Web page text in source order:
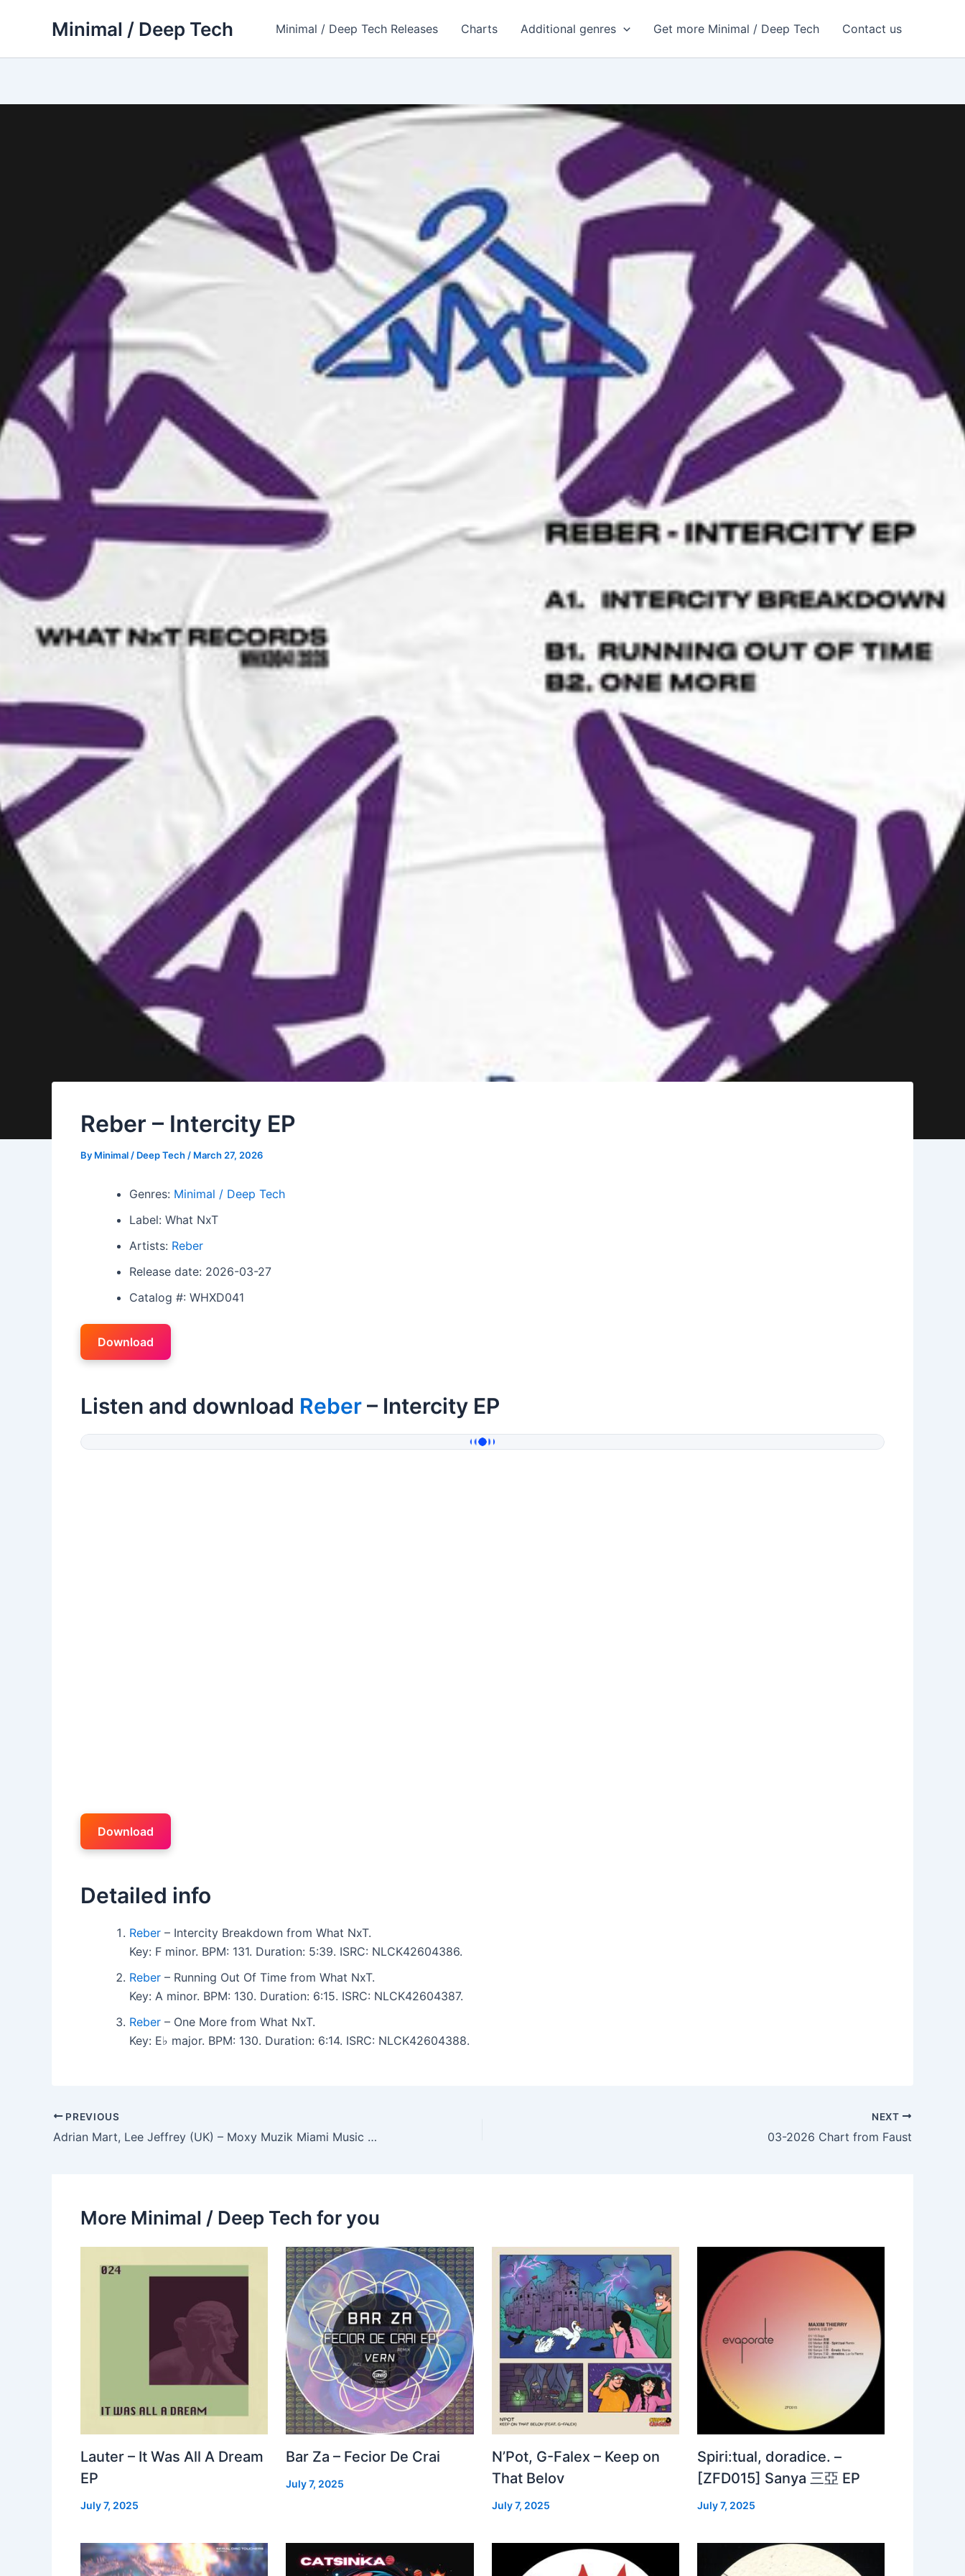
Minimal / Deep Tech Minimal / Deep Tech Releases Charts Additional genres Get more Minimal / Deep Tech Contact us
Reber – Intercity EP
By Minimal / Deep Tech / March 27, 2026
Genres: Minimal / Deep Tech
Label: What NxT
Artists: Reber
Release date: 2026-03-27
Catalog #: WHXD041
Download
Listen and download Reber– Intercity EP
Download
Detailed info
Reber – Intercity Breakdown from What NxT.
Key: F minor. BPM: 131. Duration: 5:39. ISRC: NLCK42604386.
Reber – Running Out Of Time from What NxT.
Key: A minor. BPM: 130. Duration: 6:15. ISRC: NLCK42604387.
Reber – One More from What NxT.
Key: E♭ major. BPM: 130. Duration: 6:14. ISRC: NLCK42604388.
PREVIOUS
Adrian Mart, Lee Jeffrey (UK) – Moxy Muzik Miami Music Week 2026
NEXT
03-2026 Chart from Faust
More Minimal / Deep Tech for you
Lauter – It Was All A Dream
EP
July 7, 2025
Bar Za – Fecior De Crai
July 7, 2025
N’Pot, G-Falex – Keep on
That Belov
July 7, 2025
Spiri:tual, doradice. –
[ZFD015] Sanya 三亞 EP
July 7, 2025